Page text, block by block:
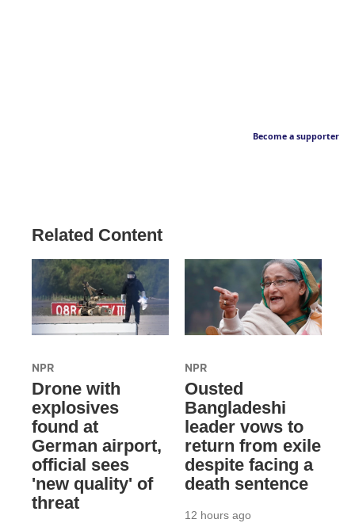
Become a supporter
Related Content
NPR
Drone with
explosives
found at
German airport,
official sees
'new quality' of
threat
NPR
Ousted
Bangladeshi
leader vows to
return from exile
despite facing a
death sentence
12 hours ago